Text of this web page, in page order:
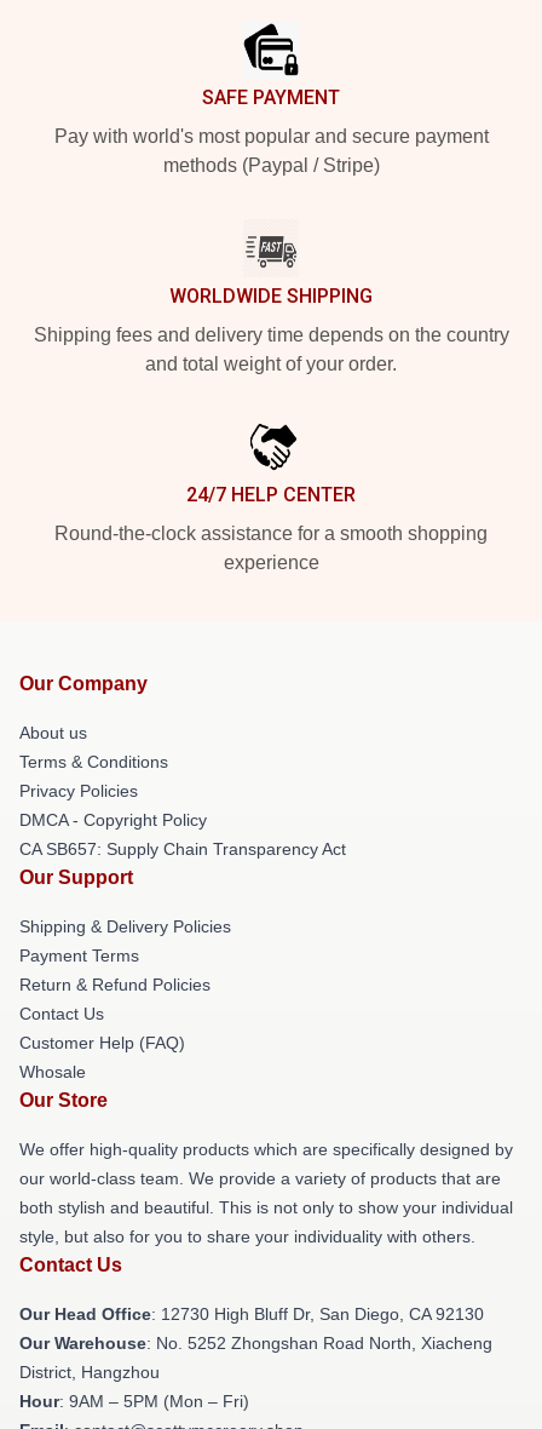
SAFE PAYMENT
Pay with world's most popular and secure payment
methods (Paypal / Stripe)
WORLDWIDE SHIPPING
Shipping fees and delivery time depends on the country
and total weight of your order.
24/7 HELP CENTER
Round-the-clock assistance for a smooth shopping
experience
Our Company
About us
Terms & Conditions
Privacy Policies
DMCA - Copyright Policy
CA SB657: Supply Chain Transparency Act
Our Support
Shipping & Delivery Policies
Payment Terms
Return & Refund Policies
Contact Us
Customer Help (FAQ)
Whosale
Our Store
We offer high-quality products which are specifically designed by
our world-class team. We provide a variety of products that are
both stylish and beautiful. This is not only to show your individual
style, but also for you to share your individuality with others.
Contact Us
Our Head Office: 12730 High Bluff Dr, San Diego, CA 92130
Our Warehouse: No. 5252 Zhongshan Road North, Xiacheng
District, Hangzhou
Hour: 9AM – 5PM (Mon – Fri)